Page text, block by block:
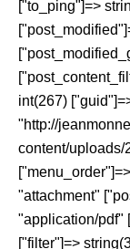
["to_ping"]=>
int(267)
"http://
content/uploads/
"attachment"
"application/pdf"
["filter"]=>